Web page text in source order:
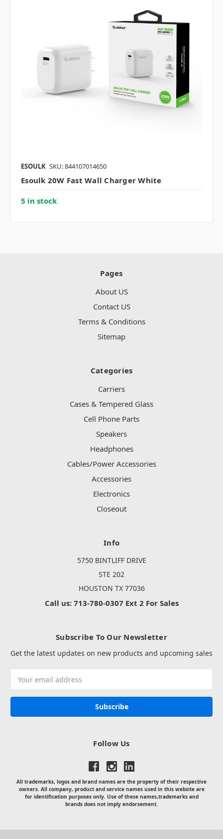
ESOULK SKU: 844107014650
Esoulk 20W Fast Wall Charger White
5 in stock
Pages
About US
Contact US
Terms & Conditions
Sitemap
Categories
Carriers
Cases & Tempered Glass
Cell Phone Parts
Speakers
Headphones
Cables/Power Accessories
Accessories
Electronics
Closeout
Info
5750 BINTLIFF DRIVE
STE 202
HOUSTON TX 77036
Call us: 713-780-0307 Ext 2 For Sales
Subscribe To Our Newsletter
Get the latest updates on new products and upcoming sales
Address
Follow Us
All trademarks, logos and brand names are the property of their respective
owners. All company, product and service names used in this website are
for identification purposes only. Use of these names,trademarks and
brands does not imply endorsement.